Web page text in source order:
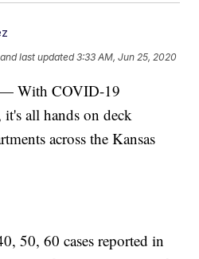
and last updated 3:33 AM, Jun 25, 2020
With COVID-19
all hands on deck
across the Kansas
50, 60 cases reported in